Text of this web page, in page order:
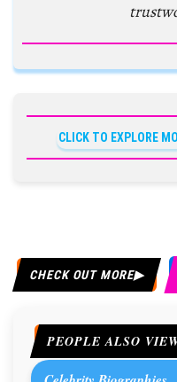
CLICK TO EXPLORE
CHECK OUT MORE
PEOPLE ALSO